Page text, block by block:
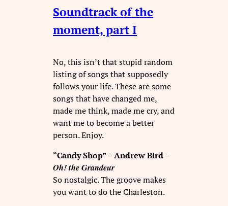
Soundtrack of the
moment, part I
No, this isn’t that stupid random
listing of songs that supposedly
follows your life. These are some
songs that have changed me,
made me think, made me cry, and
want me to become a better
person. Enjoy.
“Candy Shop” – Andrew Bird –
Oh! the Grandeur
So nostalgic. The groove makes
you want to do the Charleston.